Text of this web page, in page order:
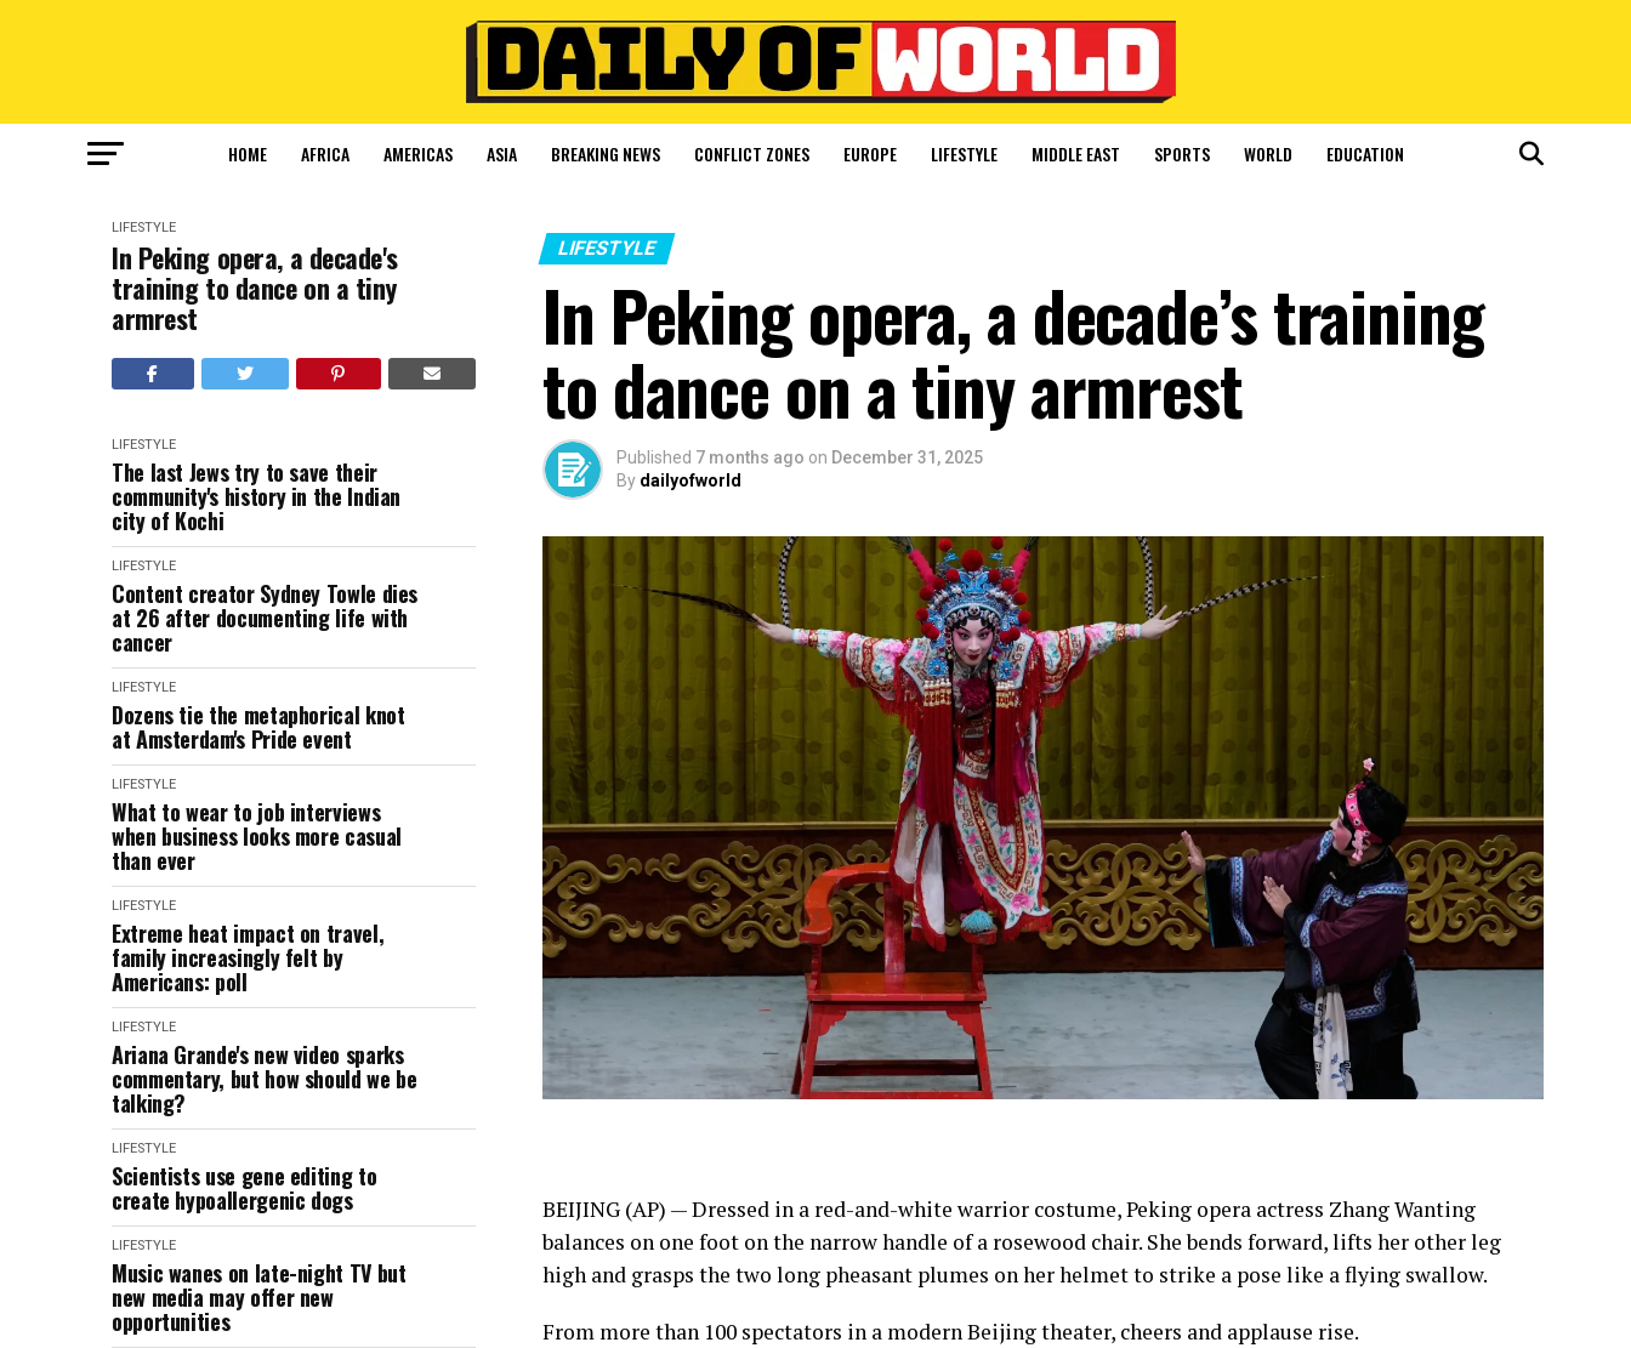
HOME AFRICA AMERICAS ASIA BREAKING NEWS CONFLICT ZONES EUROPE LIFESTYLE MIDDLE EAST SPORTS WORLD EDUCATION
LIFESTYLE
In Peking opera, a decade's
training to dance on a tiny
armrest
LIFESTYLE
The last Jews try to save their
community's history in the Indian
city of Kochi
LIFESTYLE
Content creator Sydney Towle dies
at 26 after documenting life with
cancer
LIFESTYLE
Dozens tie the metaphorical knot
at Amsterdam's Pride event
LIFESTYLE
What to wear to job interviews
when business looks more casual
than ever
LIFESTYLE
Extreme heat impact on travel,
family increasingly felt by
Americans: poll
LIFESTYLE
Ariana Grande's new video sparks
commentary, but how should we be
talking?
LIFESTYLE
Scientists use gene editing to
create hypoallergenic dogs
LIFESTYLE
Music wanes on late-night TV but
new media may offer new
opportunities
LIFESTYLE
In Peking opera, a decade’s training
to dance on a tiny armrest
Published 7 months ago on December 31, 2025
By dailyofworld
BEIJING (AP) — Dressed in a red-and-white warrior costume, Peking opera actress Zhang Wanting
balances on one foot on the narrow handle of a rosewood chair. She bends forward, lifts her other leg
high and grasps the two long pheasant plumes on her helmet to strike a pose like a flying swallow.
From more than 100 spectators in a modern Beijing theater, cheers and applause rise.